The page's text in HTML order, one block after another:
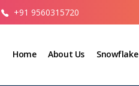
+91 9560315720
Home About Us Snowflake